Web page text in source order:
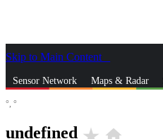
Skip to Main Content
Sensor Network Maps & Radar
°, °
undefined